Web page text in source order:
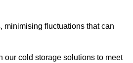
minimising fluctuations that can
our cold storage solutions to meet